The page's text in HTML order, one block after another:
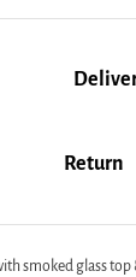
Return
smoked glass top